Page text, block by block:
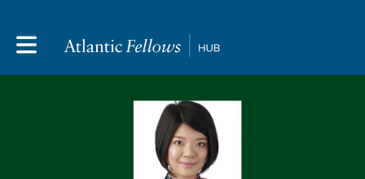
Toggle main navigation